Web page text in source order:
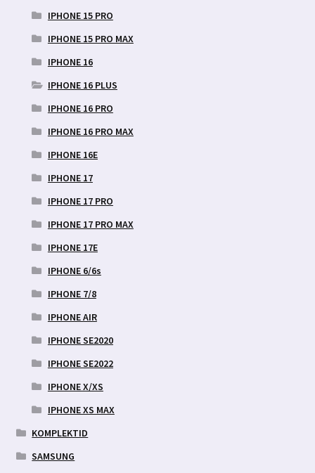
IPHONE 15 PRO
IPHONE 15 PRO MAX
IPHONE 16
IPHONE 16 PLUS
IPHONE 16 PRO
IPHONE 16 PRO MAX
IPHONE 16E
IPHONE 17
IPHONE 17 PRO
IPHONE 17 PRO MAX
IPHONE 17E
IPHONE 6/6s
IPHONE 7/8
IPHONE AIR
IPHONE SE2020
IPHONE SE2022
IPHONE X/XS
IPHONE XS MAX
KOMPLEKTID
SAMSUNG